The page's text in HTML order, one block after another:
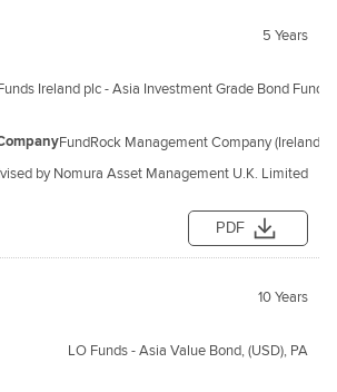
5 Years
Ireland plc - Asia Investment Grade Bond Fund
FundRock Management Company (Ireland)
by Nomura Asset Management U.K. Limited
PDF
10 Years
LO Funds - Asia Value Bond, (USD), PA